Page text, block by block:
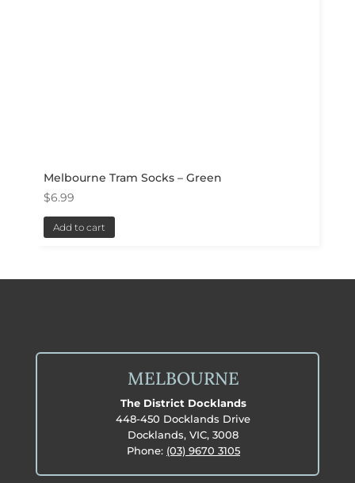
Melbourne Tram Socks – Green
$6.99
Add to cart
MELBOURNE
The District Docklands
448-450 Docklands Drive
Docklands, VIC, 3008
Phone: (03) 9670 3105